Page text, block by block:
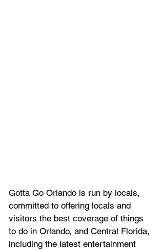
Gotta Go Orlando is run by locals,
committed to offering locals and
visitors the best coverage of things
to do in Orlando, and Central Florida,
including the latest entertainment